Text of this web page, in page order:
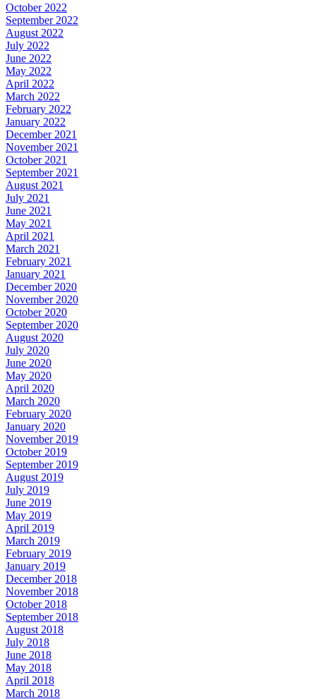
October 2022
September 2022
August 2022
July 2022
June 2022
May 2022
April 2022
March 2022
February 2022
January 2022
December 2021
November 2021
October 2021
September 2021
August 2021
July 2021
June 2021
May 2021
April 2021
March 2021
February 2021
January 2021
December 2020
November 2020
October 2020
September 2020
August 2020
July 2020
June 2020
May 2020
April 2020
March 2020
February 2020
January 2020
November 2019
October 2019
September 2019
August 2019
July 2019
June 2019
May 2019
April 2019
March 2019
February 2019
January 2019
December 2018
November 2018
October 2018
September 2018
August 2018
July 2018
June 2018
May 2018
April 2018
March 2018